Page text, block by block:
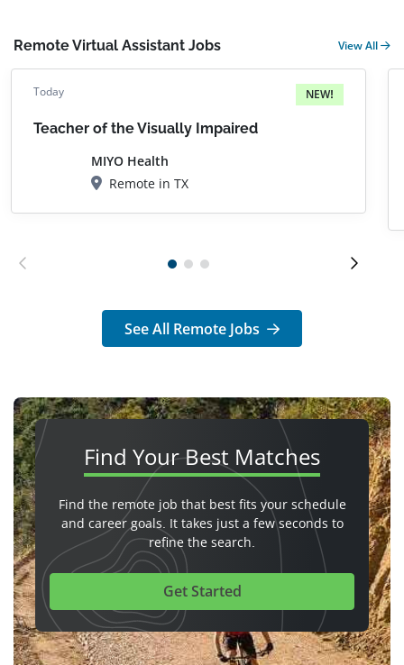
Remote Virtual Assistant Jobs View All
Today NEW!
Teacher of the Visually Impaired
MIYO Health
Remote in TX
See All Remote Jobs
Find YourBest Matches
Find the remote job that best fits your schedule
and career goals. It takes just a few seconds to
refine the search.
Get Started